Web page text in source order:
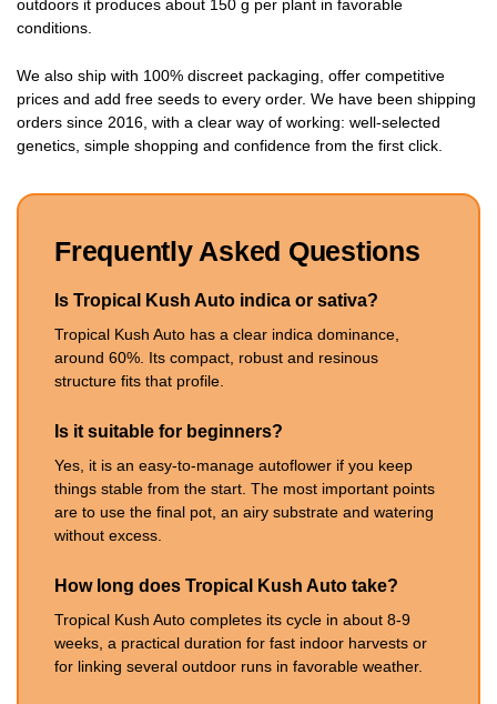
outdoors it produces about 150 g per plant in favorable
conditions.
We also ship with 100% discreet packaging, offer competitive
prices and add free seeds to every order. We have been shipping
orders since 2016, with a clear way of working: well-selected
genetics, simple shopping and confidence from the first click.
Frequently Asked Questions
Is Tropical Kush Auto indica or sativa?
Tropical Kush Auto has a clear indica dominance,
around 60%. Its compact, robust and resinous
structure fits that profile.
Is it suitable for beginners?
Yes, it is an easy-to-manage autoflower if you keep
things stable from the start. The most important points
are to use the final pot, an airy substrate and watering
without excess.
How long does Tropical Kush Auto take?
Tropical Kush Auto completes its cycle in about 8-9
weeks, a practical duration for fast indoor harvests or
for linking several outdoor runs in favorable weather.